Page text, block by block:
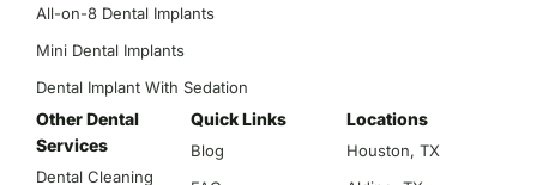
All-on-8 Dental Implants
Mini Dental Implants
Dental Implant With Sedation
Other Dental
Services
Dental Cleaning
Quick Links
Blog
Locations
Houston, TX